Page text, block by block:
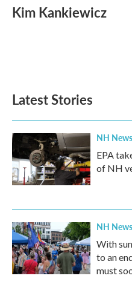
e
b
t
t
k
e
i
l
Kim Kankiewicz
Latest Stories
NH News
EPA
of NH
NH News
With
to an
must